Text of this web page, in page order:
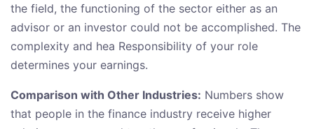
the field, the functioning of the sector either as an
advisor or an investor could not be accomplished. The
complexity and hea Responsibility of your role
determines your earnings.
Comparison with Other Industries: Numbers show
that people in the finance industry receive higher